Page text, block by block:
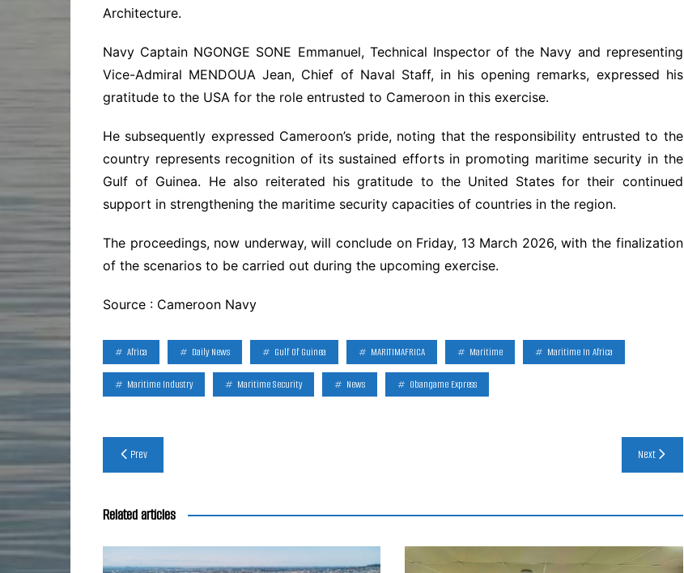
Architecture.
Navy Captain NGONGE SONE Emmanuel, Technical Inspector of the Navy and representing
Vice-Admiral MENDOUA Jean, Chief of Naval Staff, in his opening remarks, expressed his
gratitude to the USA for the role entrusted to Cameroon in this exercise.
He subsequently expressed Cameroon’s pride, noting that the responsibility entrusted to the
country represents recognition of its sustained efforts in promoting maritime security in the
Gulf of Guinea. He also reiterated his gratitude to the United States for their continued
support in strengthening the maritime security capacities of countries in the region.
The proceedings, now underway, will conclude on Friday, 13 March 2026, with the finalization
of the scenarios to be carried out during the upcoming exercise.
Source : Cameroon Navy
Africa Daily News Gulf Of Guinea MARITIMAFRICA Maritime Maritime In Africa
Maritime Industry Maritime Security News Obangame Express
Post
navigation
Prev Next
Related articles